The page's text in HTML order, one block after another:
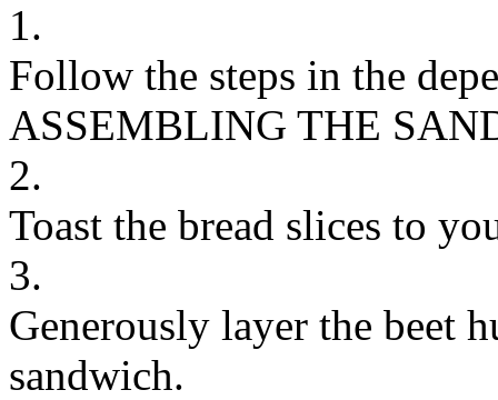
1.
Follow the steps in the
ASSEMBLING THE
2.
Toast the bread slices to
3.
Generously layer the beet
sandwich.